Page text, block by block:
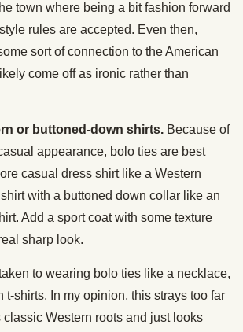
town where being a bit fashion forward
rules are accepted. Even then,
sort of connection to the American
come off as ironic rather than
or buttoned-down shirts. Because of
appearance, bolo ties are best
casual dress shirt like a Western
with a buttoned down collar like an
Add a sport coat with some texture
sharp look.
to wearing bolo ties like a necklace,
t-shirts. In my opinion, this strays too far
classic Western roots and just looks